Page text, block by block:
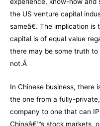
experience, know-how and
the US venture capital
sameâ€. The implication
capital is of equal value
there may be some truth
not.Â
In Chinese business, there
the one from a fully-
company to one that can
Chinaâ€™s stock markets,